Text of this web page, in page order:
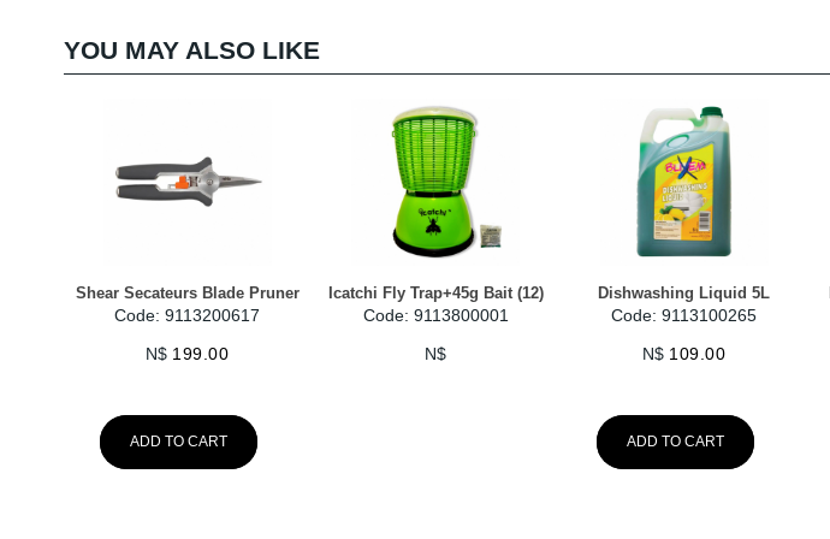
YOU MAY ALSO LIKE
Shear Secateurs Blade Pruner
Code: 9113200617
N$ 199.00
ADD TO CART
Icatchi Fly Trap+45g Bait (12)
Code: 9113800001
N$
Dishwashing Liquid 5L
Code: 9113100265
N$ 109.00
ADD TO CART